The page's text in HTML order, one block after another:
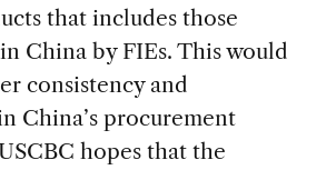
that includes those
China by FIEs. This would
consistency and
China’s procurement
hopes that the